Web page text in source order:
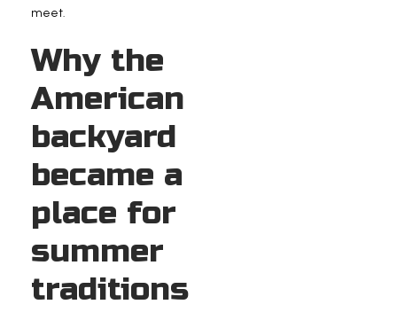
meet.
Why the
American
backyard
became a
place for
summer
traditions